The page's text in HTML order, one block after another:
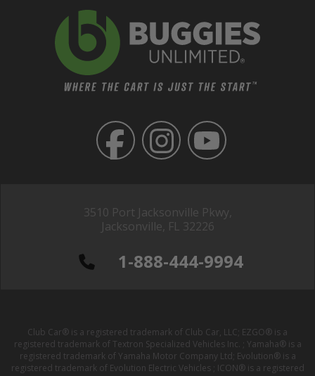
3510 Port Jacksonville Pkwy,
Jacksonville, FL 32226
1-888-444-9994
Club Car® is a registered trademark of Club Car, LLC; EZGO® is a
registered trademark of Textron Specialized Vehicles Inc. ; Yamaha® is a
registered trademark of Yamaha Motor Company Ltd; Evolution® is a
registered trademark of Evolution Electric Vehicles ; ICON® is a registered